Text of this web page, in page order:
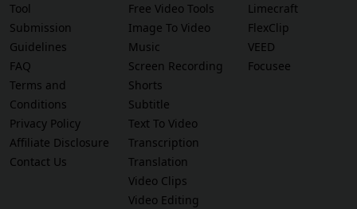
Tool
Submission
Guidelines
FAQ
Terms and
Conditions
Privacy Policy
Affiliate Disclosure
Contact Us
Free Video Tools
Image To Video
Music
Screen Recording
Shorts
Subtitle
Text To Video
Transcription
Translation
Video Clips
Video Editing
Limecraft
FlexClip
VEED
Focusee